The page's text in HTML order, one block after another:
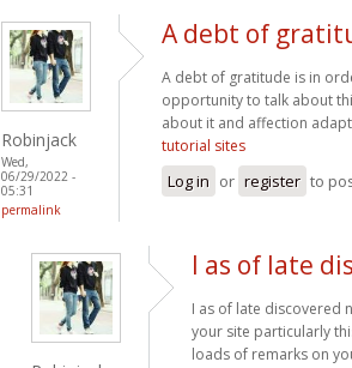
Robinjack
Wed,
06/29/2022 -
05:31
permalink
A debt of
A debt of gratitude is in
opportunity to talk about
about it and affection
tutorial sites
Log in or register to
I as of late
I as of late discovered
your site particularly
loads of remarks on